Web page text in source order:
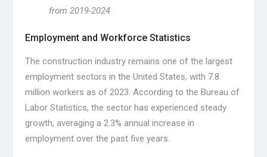
from 2019-2024
Employment and Workforce Statistics
The construction industry remains one of the largest
employment sectors in the United States, with 7.8
million workers as of 2023. According to the Bureau of
Labor Statistics, the sector has experienced steady
growth, averaging a 2.3% annual increase in
employment over the past five years.